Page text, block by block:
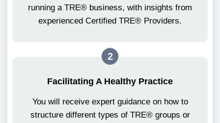
running a TRE® business, with insights from
experienced Certified TRE® Providers.
2
Facilitating A Healthy Practice
You will receive expert guidance on how to
structure different types of TRE® groups or